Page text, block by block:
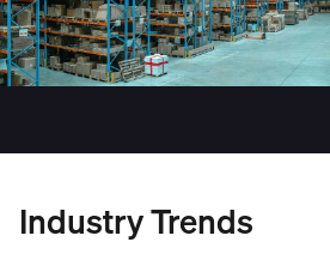
Industry Trends